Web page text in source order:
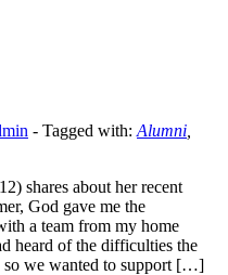
- Tagged with: Alumni
shares about her recent
God gave me the
a team from my home
heard of the difficulties the
so we wanted to support […]